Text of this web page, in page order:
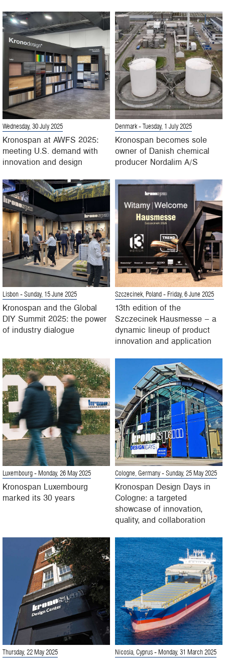
Wednesday, 30 July 2025
Kronospan at AWFS 2025:
meeting U.S. demand with
innovation and design
Denmark - Tuesday, 1 July 2025
Kronospan becomes sole
owner of Danish chemical
producer Nordalim A/S
Lisbon - Sunday, 15 June 2025
Kronospan and the Global
DIY Summit 2025: the power
of industry dialogue
Szczecinek, Poland - Friday, 6 June 2025
13th edition of the
Szczecinek Hausmesse – a
dynamic lineup of product
innovation and application
Luxembourg - Monday, 26 May 2025
Kronospan Luxembourg
marked its 30 years
Cologne, Germany - Sunday, 25 May 2025
Kronospan Design Days in
Cologne: a targeted
showcase of innovation,
quality, and collaboration
Thursday, 22 May 2025 Nicosia, Cyprus - Monday, 31 March 2025